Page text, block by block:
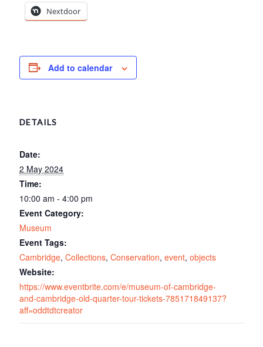
Nextdoor
Add to calendar
DETAILS
Date:
2 May 2024
Time:
10:00 am - 4:00 pm
Event Category:
Museum
Event Tags:
Cambridge,Collections,Conservation,event,objects
Website:
https://www.eventbrite.com/e/museum-of-cambridge-
and-cambridge-old-quarter-tour-tickets-785171849137?
aff=oddtdtcreator